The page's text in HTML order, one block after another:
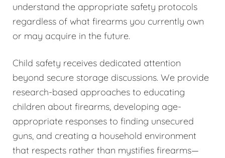
understand the appropriate safety protocols
regardless of what firearms you currently own
or may acquire in the future.
Child safety receives dedicated attention
beyond secure storage discussions. We provide
research-based approaches to educating
children about firearms, developing age-
appropriate responses to finding unsecured
guns, and creating a household environment
that respects rather than mystifies firearms—